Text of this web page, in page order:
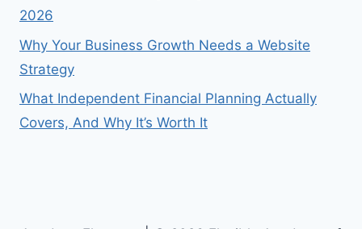
2026
Why Your Business Growth Needs a Website
Strategy
What Independent Financial Planning Actually
Covers, And Why It’s Worth It